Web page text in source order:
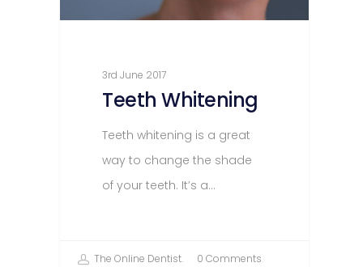
3rd June 2017
Teeth Whitening
Teeth whitening is a great
way to change the shade
of your teeth. It’s a…
The Online Dentist.
0 Comments